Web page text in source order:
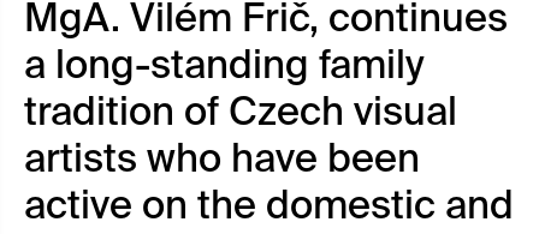
MgA. Vilém Frič, continues
a long-standing family
tradition of Czech visual
artists who have been
active on the domestic and